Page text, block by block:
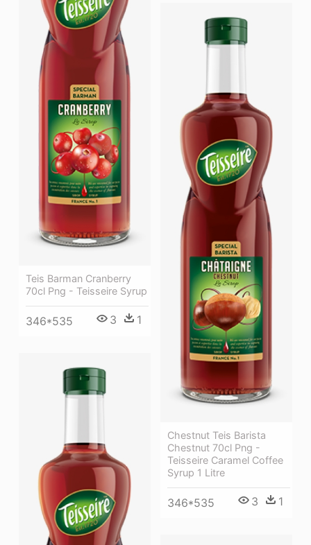
Teis Barman Cranberry
70cl Png - Teisseire Syrup
346*535 3 1
Chestnut Teis Barista
Chestnut 70cl Png -
Teisseire Caramel Coffee
Syrup 1 Litre
346*535 3 1